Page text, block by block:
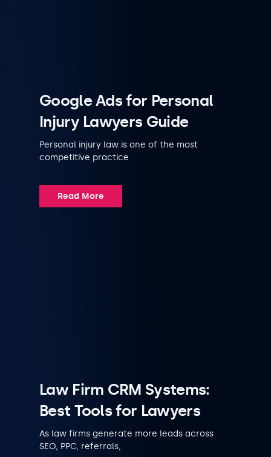
Google Ads for Personal
Injury Lawyers Guide
Personal injury law is one of the most
competitive practice
Read More
Law Firm CRM Systems:
Best Tools for Lawyers
As law firms generate more leads across
SEO, PPC, referrals,